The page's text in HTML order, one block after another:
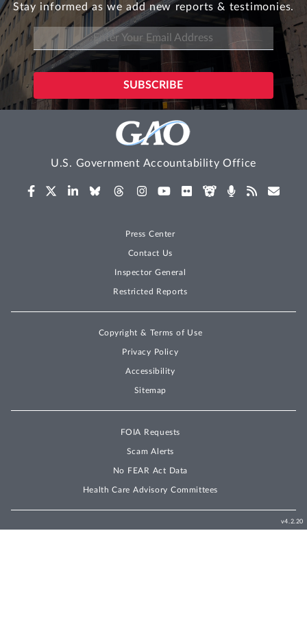
Stay informed as we add new reports & testimonies.
U.S. Government Accountability Office
Press Center
Contact Us
Inspector General
Restricted Reports
Copyright & Terms of Use
Privacy Policy
Accessibility
Sitemap
FOIA Requests
Scam Alerts
No FEAR Act Data
Health Care Advisory Committees
v4.2.20